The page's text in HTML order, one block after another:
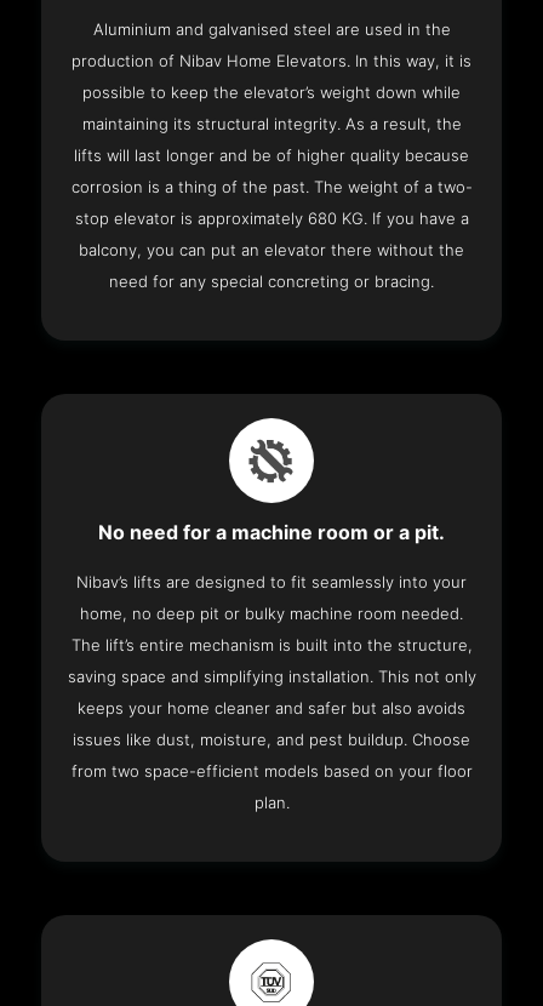
Aluminium and galvanised steel are used in the
production of Nibav Home Elevators. In this way, it is
possible to keep the elevator’s weight down while
maintaining its structural integrity. As a result, the
lifts will last longer and be of higher quality because
corrosion is a thing of the past. The weight of a two-
stop elevator is approximately 680 KG. If you have a
balcony, you can put an elevator there without the
need for any special concreting or bracing.
No need for a machine room or a pit.
Nibav’s lifts are designed to fit seamlessly into your
home, no deep pit or bulky machine room needed.
The lift’s entire mechanism is built into the structure,
saving space and simplifying installation. This not only
keeps your home cleaner and safer but also avoids
issues like dust, moisture, and pest buildup. Choose
from two space-efficient models based on your floor
plan.